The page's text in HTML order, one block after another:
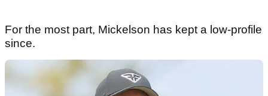
For the most part, Mickelson has kept a low-profile
since.